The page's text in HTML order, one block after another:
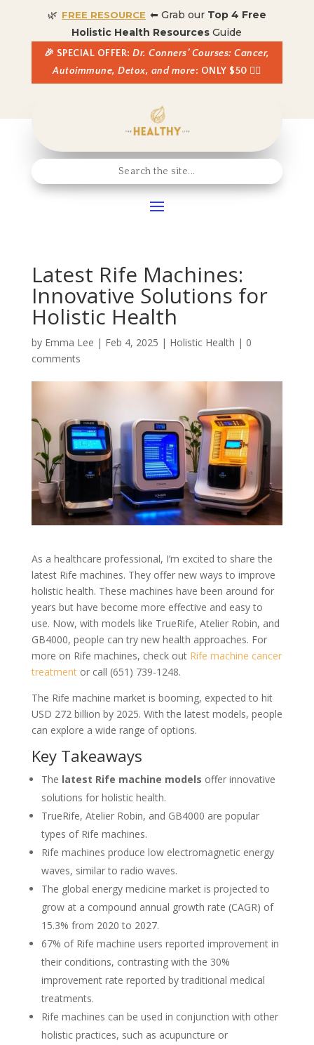
🌿 FREE RESOURCE ⬅ Grab our Top 4 Free
Holistic Health Resources Guide
🎉 SPECIAL OFFER:Dr. Conners’ Courses: Cancer,
Autoimmune, Detox, and more: ONLY $50 👈🏼
Latest Rife Machines:
Innovative Solutions for
Holistic Health
by Emma Lee | Feb 4, 2025 | Holistic Health | 0
comments
As a healthcare professional, I’m excited to share the
latest Rife machines. They offer new ways to improve
holistic health. These machines have been around for
years but have become more effective and easy to
use. Now, with models like TrueRife, Atelier Robin, and
GB4000, people can try new health approaches. For
more on Rife machines, check out Rife machine cancer
treatmentor call (651) 739-1248.
The Rife machine market is booming, expected to hit
USD 272 billion by 2025. With the latest models, people
can explore a wide range of options.
Key Takeaways
The latest Rife machine models offer innovative
solutions for holistic health.
TrueRife, Atelier Robin, and GB4000 are popular
types of Rife machines.
Rife machines produce low electromagnetic energy
waves, similar to radio waves.
The global energy medicine market is projected to
grow at a compound annual growth rate (CAGR) of
15.3% from 2020 to 2027.
67% of Rife machine users reported improvement in
their conditions, contrasting with the 30%
improvement rate reported by traditional medical
treatments.
Rife machines can be used in conjunction with other
holistic practices, such as acupuncture or